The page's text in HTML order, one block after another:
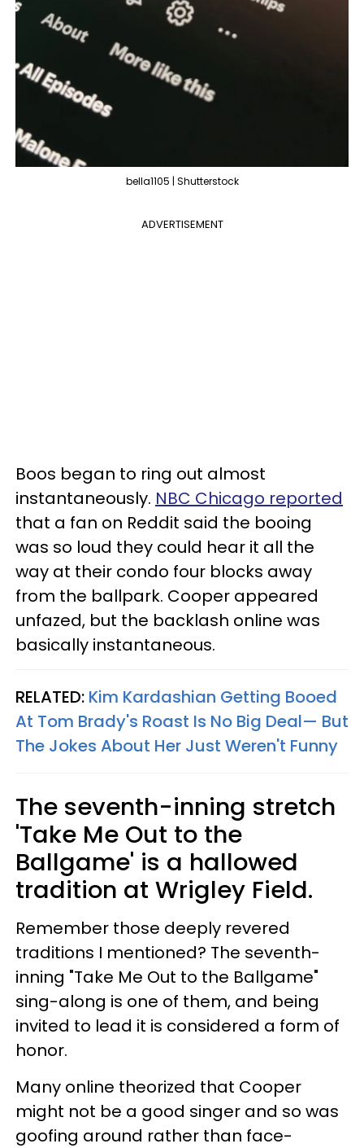
bella1105 | Shutterstock
ADVERTISEMENT
Boos began to ring out almost
instantaneously. NBC Chicago reported
that a fan on Reddit said the booing
was so loud they could hear it all the
way at their condo four blocks away
from the ballpark. Cooper appeared
unfazed, but the backlash online was
basically instantaneous.
RELATED: Kim Kardashian Getting Booed
At Tom Brady's Roast Is No Big Deal— But
The Jokes About Her Just Weren't Funny
The seventh-inning stretch
'Take Me Out to the
Ballgame' is a hallowed
tradition at Wrigley Field.
Remember those deeply revered
traditions I mentioned? The seventh-
inning "Take Me Out to the Ballgame"
sing-along is one of them, and being
invited to lead it is considered a form of
honor.
Many online theorized that Cooper
might not be a good singer and so was
goofing around rather than face-